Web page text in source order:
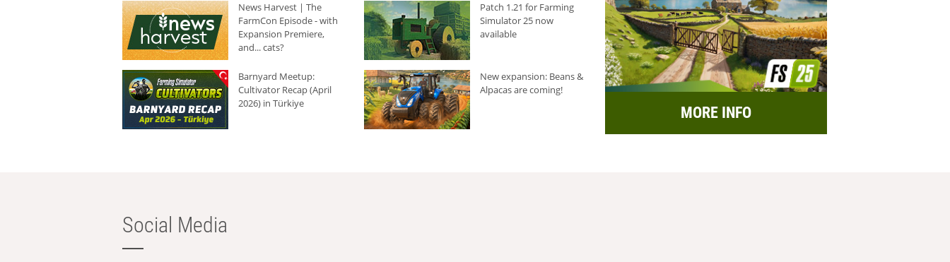
News Harvest | The
FarmCon Episode - with
Expansion Premiere,
and... cats?
Patch 1.21 for Farming
Simulator 25 now
available
Barnyard Meetup:
Cultivator Recap (April
2026) in Türkiye
New expansion: Beans &
Alpacas are coming!
MORE INFO
Social Media